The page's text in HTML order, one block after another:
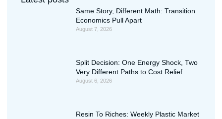
Same Story, Different Math: Transition
Economics Pull Apart
August 7, 2026
Split Decision: One Energy Shock, Two
Very Different Paths to Cost Relief
August 6, 2026
Resin To Riches: Weekly Plastic Market